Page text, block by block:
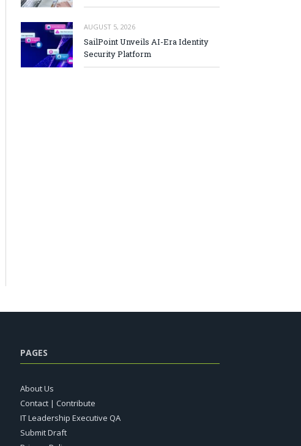
AUGUST 5, 2026
SailPoint Unveils AI-Era Identity
Security Platform
PAGES
About Us
Contact | Contribute
IT Leadership Executive QA
Submit Draft